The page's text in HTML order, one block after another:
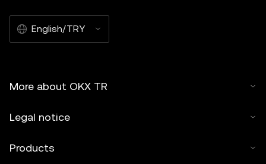
English/TRY
More about OKX TR
Legal notice
Products